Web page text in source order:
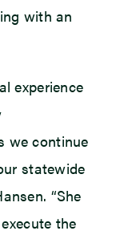
with an
experience
we continue
statewide
“She
the